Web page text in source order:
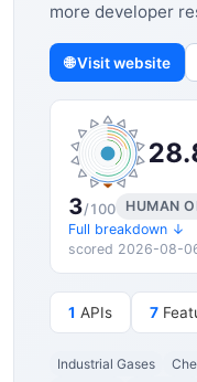
more developer
🌐 Visit website
3/100
HUMAN
Full breakdown ↓
scored 2026-08-
1 APIs 7
Industrial Gases